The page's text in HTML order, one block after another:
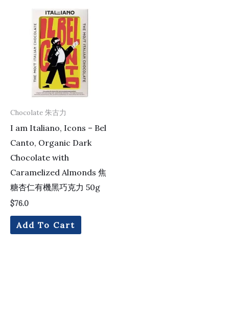
Chocolate 朱古力
I am Italiano, Icons – Bel
Canto, Organic Dark
Chocolate with
Caramelized Almonds 焦
糖杏仁有機黑巧克力 50g
$76.0
Add To Cart